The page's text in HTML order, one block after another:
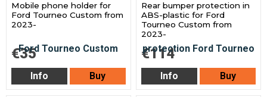
Mobile phone holder for
Ford Tourneo Custom from
2023-
€35
Info Buy
Rear bumper protection in
ABS-plastic for Ford
Tourneo Custom from
2023-
€114
Info Buy